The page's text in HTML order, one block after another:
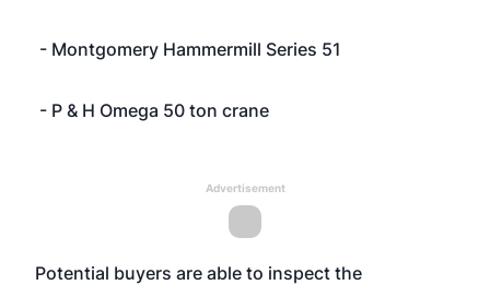
- Montgomery Hammermill Series 51
- P & H Omega 50 ton crane
Advertisement
Potential buyers are able to inspect the